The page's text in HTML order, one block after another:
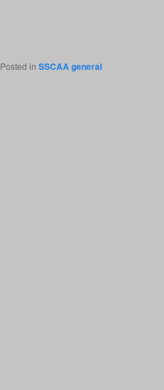
Posted in SSCAA general